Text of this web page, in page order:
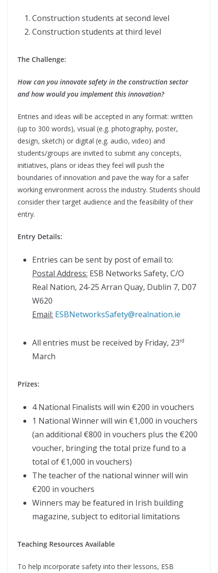
Construction students at second level
Construction students at third level
The Challenge:
How can you innovate safety in the construction sector
and how would you implement this innovation?
Entries and ideas will be accepted in any format: written
(up to 300 words), visual (e.g. photography, poster,
design, sketch) or digital (e.g. audio, video) and
students/groups are invited to submit any concepts,
initiatives, plans or ideas they feel will push the
boundaries of innovation and pave the way for a safer
working environment across the industry. Students should
consider their target audience and the feasibility of their
entry.
Entry Details:
Entries can be sent by post of email to:
Postal Address: ESB Networks Safety, C/O
Real Nation, 24-25 Arran Quay, Dublin 7, D07
W620
Email: ESBNetworksSafety@realnation.ie
All entries must be received by Friday, 23rd
March
Prizes:
4 National Finalists will win €200 in vouchers
1 National Winner will win €1,000 in vouchers
(an additional €800 in vouchers plus the €200
voucher, bringing the total prize fund to a
total of €1,000 in vouchers)
The teacher of the national winner will win
€200 in vouchers
Winners may be featured in Irish building
magazine, subject to editorial limitations
Teaching Resources Available
To help incorporate safety into their lessons, ESB